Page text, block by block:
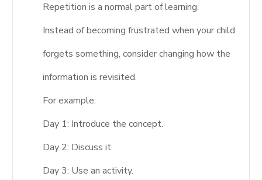
Repetition is a normal part of learning.
Instead of becoming frustrated when your child
forgets something, consider changing how the
information is revisited.
For example:
Day 1: Introduce the concept.
Day 2: Discuss it.
Day 3: Use an activity.